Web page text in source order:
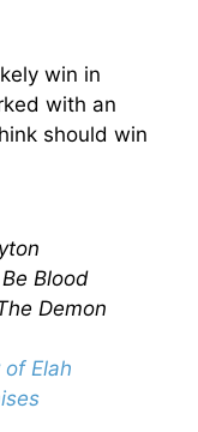
win in
with an
should win
Blood
Demon
Elah